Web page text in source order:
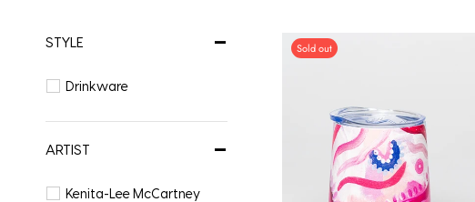
STYLE
Drinkware
ARTIST
Kenita-Lee McCartney
Sold out